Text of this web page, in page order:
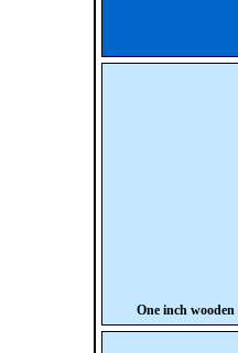
One inch